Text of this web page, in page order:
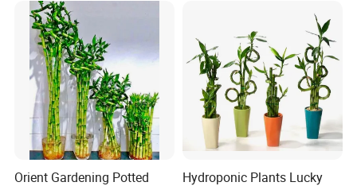
Orient Gardening Potted
Hydroponic Plants Lucky